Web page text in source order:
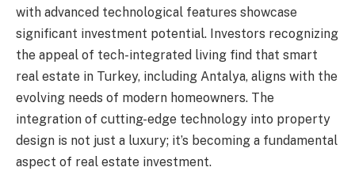
with advanced technological features showcase
significant investment potential. Investors recognizing
the appeal of tech-integrated living find that smart
real estate in Turkey, including Antalya, aligns with the
evolving needs of modern homeowners. The
integration of cutting-edge technology into property
design is not just a luxury; it’s becoming a fundamental
aspect of real estate investment.